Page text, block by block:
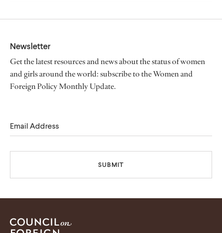
Newsletter
Get the latest resources and news about the status of women
and girls around the world: subscribe to the Women and
Foreign Policy Monthly Update.
Email Address
SUBMIT